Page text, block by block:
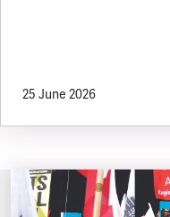
25 June 2026